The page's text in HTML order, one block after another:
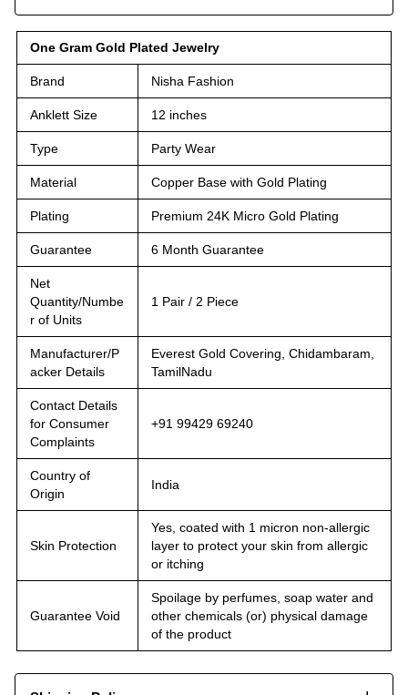
One Gram Gold Plated Jewelry
Brand Nisha Fashion
Anklett Size 12 inches
Type Party Wear
Material Copper Base with Gold Plating
Plating Premium 24K Micro Gold Plating
Guarantee 6 Month Guarantee
Net
Quantity/Numbe
r of Units
1 Pair / 2 Piece
Manufacturer/P
acker Details
Everest Gold Covering, Chidambaram,
TamilNadu
Contact Details
for Consumer
Complaints
+91 99429 69240
Country of
Origin
India
Skin Protection
Yes, coated with 1 micron non-allergic
layer to protect your skin from allergic
or itching
Guarantee Void
Spoilage by perfumes, soap water and
other chemicals (or) physical damage
of the product